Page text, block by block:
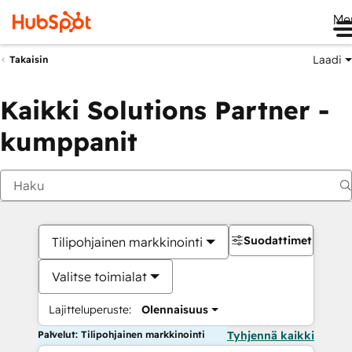
Takaisin Laadi
Kaikki Solutions Partner -
kumppanit
Tilipohjainen markkinointi
Valitse toimialat
Lajitteluperuste: Olennaisuus
Suodattimet
Palvelut: Tilipohjainen markkinointi Tyhjennä kaikki